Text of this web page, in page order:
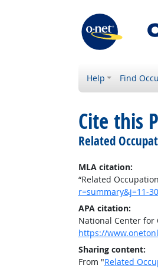
Help Find
Cite this
Related
MLA citation:
“Related
r=summary&j=11-
APA citation:
National Center for
https://
Sharing content:
From "Related